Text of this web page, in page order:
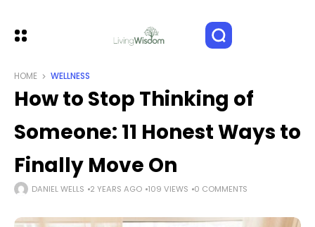
HOME WELLNESS
How to Stop Thinking of
Someone: 11 Honest Ways to
Finally Move On
DANIEL WELLS 2 YEARS AGO 109 VIEWS 0 COMMENTS